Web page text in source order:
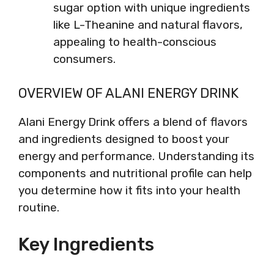
sugar option with unique ingredients
like L-Theanine and natural flavors,
appealing to health-conscious
consumers.
OVERVIEW OF ALANI ENERGY DRINK
Alani Energy Drink offers a blend of flavors
and ingredients designed to boost your
energy and performance. Understanding its
components and nutritional profile can help
you determine how it fits into your health
routine.
Key Ingredients